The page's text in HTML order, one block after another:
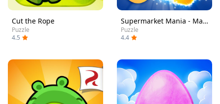
Cut the Rope
Puzzle
4.5
Supermarket Mania - Match 3
Puzzle
4.4